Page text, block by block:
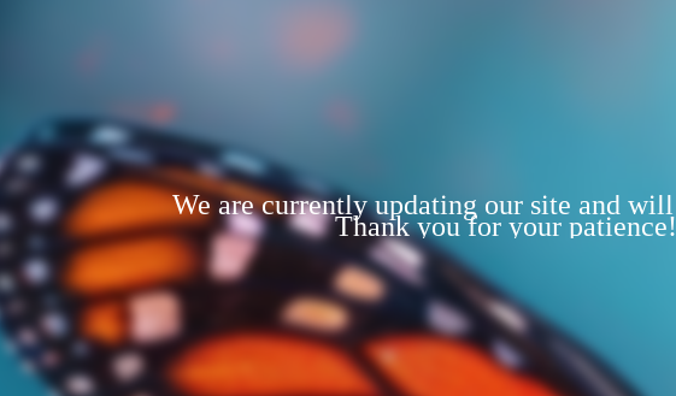
We are currently updating our site and will
Thank you for your patience!